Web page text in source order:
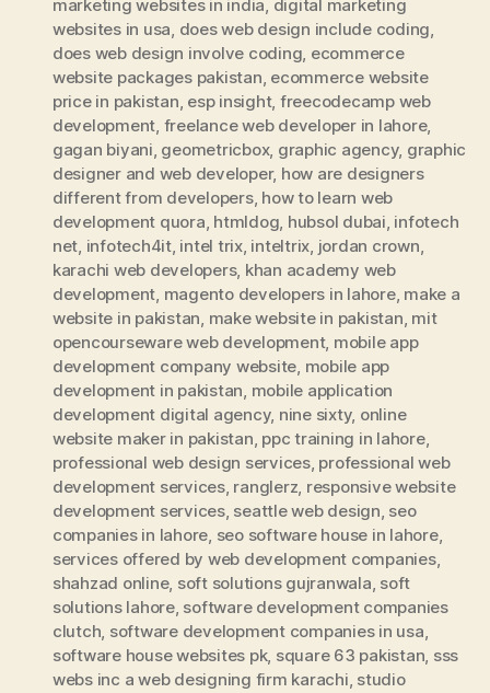
marketing websites in india, digital marketing
websites in usa, does web design include coding,
does web design involve coding, ecommerce
website packages pakistan, ecommerce website
price in pakistan, esp insight, freecodecamp web
development, freelance web developer in lahore,
gagan biyani, geometricbox, graphic agency, graphic
designer and web developer, how are designers
different from developers, how to learn web
development quora, htmldog, hubsol dubai, infotech
net, infotech4it, intel trix, inteltrix, jordan crown,
karachi web developers, khan academy web
development, magento developers in lahore, make a
website in pakistan, make website in pakistan, mit
opencourseware web development, mobile app
development company website, mobile app
development in pakistan, mobile application
development digital agency, nine sixty, online
website maker in pakistan, ppc training in lahore,
professional web design services, professional web
development services, ranglerz, responsive website
development services, seattle web design, seo
companies in lahore, seo software house in lahore,
services offered by web development companies,
shahzad online, soft solutions gujranwala, soft
solutions lahore, software development companies
clutch, software development companies in usa,
software house websites pk, square 63 pakistan, sss
webs inc a web designing firm karachi, studio